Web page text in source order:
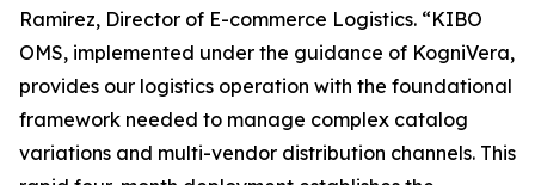
Ramirez, Director of E-commerce Logistics. “KIBO
OMS, implemented under the guidance of KogniVera,
provides our logistics operation with the foundational
framework needed to manage complex catalog
variations and multi-vendor distribution channels. This